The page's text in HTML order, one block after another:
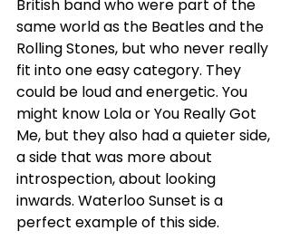
British band who were part of the
same world as the Beatles and the
Rolling Stones, but who never really
fit into one easy category. They
could be loud and energetic. You
might know Lola or You Really Got
Me, but they also had a quieter side,
a side that was more about
introspection, about looking
inwards. Waterloo Sunset is a
perfect example of this side.